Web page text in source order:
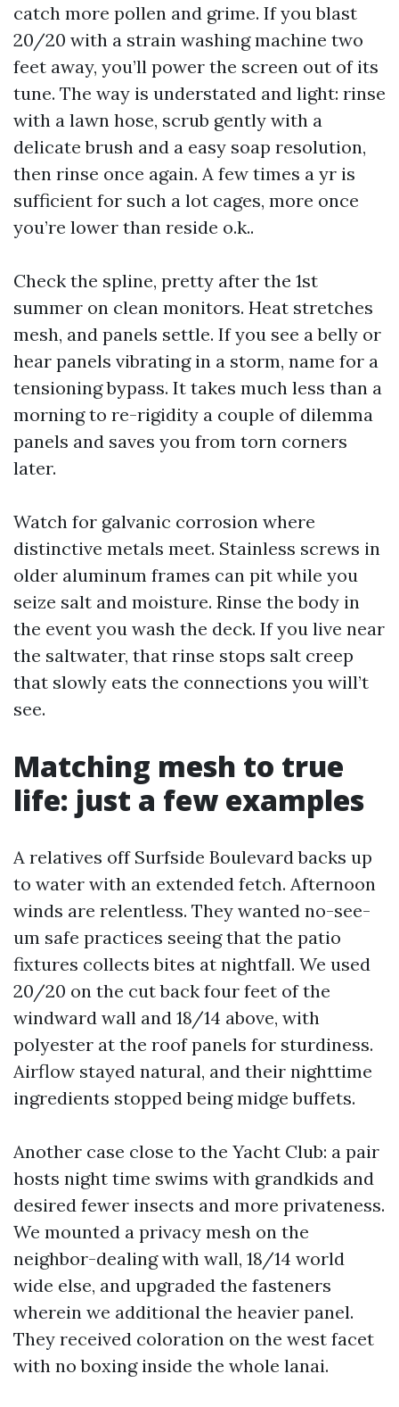
catch more pollen and grime. If you blast
20/20 with a strain washing machine two
feet away, you’ll power the screen out of its
tune. The way is understated and light: rinse
with a lawn hose, scrub gently with a
delicate brush and a easy soap resolution,
then rinse once again. A few times a yr is
sufficient for such a lot cages, more once
you’re lower than reside o.k..
Check the spline, pretty after the 1st
summer on clean monitors. Heat stretches
mesh, and panels settle. If you see a belly or
hear panels vibrating in a storm, name for a
tensioning bypass. It takes much less than a
morning to re-rigidity a couple of dilemma
panels and saves you from torn corners
later.
Watch for galvanic corrosion where
distinctive metals meet. Stainless screws in
older aluminum frames can pit while you
seize salt and moisture. Rinse the body in
the event you wash the deck. If you live near
the saltwater, that rinse stops salt creep
that slowly eats the connections you will’t
see.
Matching mesh to true
life: just a few examples
A relatives off Surfside Boulevard backs up
to water with an extended fetch. Afternoon
winds are relentless. They wanted no-see-
um safe practices seeing that the patio
fixtures collects bites at nightfall. We used
20/20 on the cut back four feet of the
windward wall and 18/14 above, with
polyester at the roof panels for sturdiness.
Airflow stayed natural, and their nighttime
ingredients stopped being midge buffets.
Another case close to the Yacht Club: a pair
hosts night time swims with grandkids and
desired fewer insects and more privateness.
We mounted a privacy mesh on the
neighbor-dealing with wall, 18/14 world
wide else, and upgraded the fasteners
wherein we additional the heavier panel.
They received coloration on the west facet
with no boxing inside the whole lanai.